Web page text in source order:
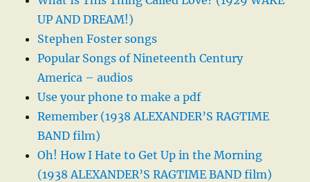
UP AND DREAM!)
Stephen Foster songs
Popular Songs of Nineteenth Century
America – audios
Use your phone to make a pdf
Remember (1938 ALEXANDER’S RAGTIME
BAND film)
Oh! How I Hate to Get Up in the Morning
(1938 ALEXANDER’S RAGTIME BAND film)